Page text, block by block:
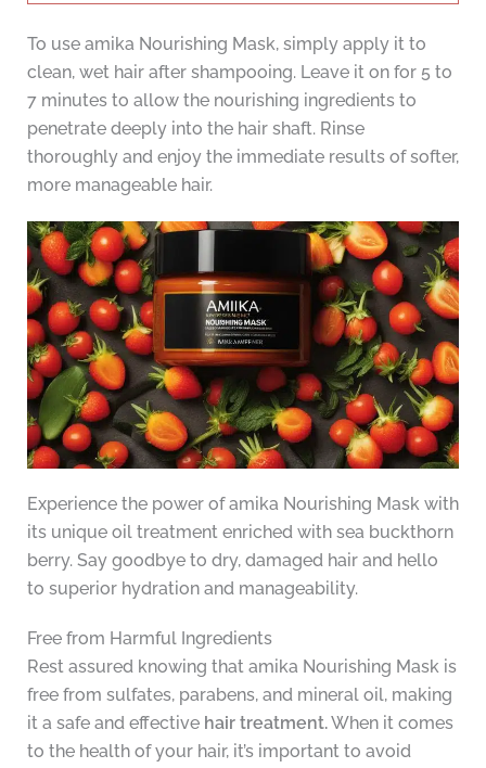
To use amika Nourishing Mask, simply apply it to
clean, wet hair after shampooing. Leave it on for 5 to
7 minutes to allow the nourishing ingredients to
penetrate deeply into the hair shaft. Rinse
thoroughly and enjoy the immediate results of softer,
more manageable hair.
Experience the power of amika Nourishing Mask with
its unique oil treatment enriched with sea buckthorn
berry. Say goodbye to dry, damaged hair and hello
to superior hydration and manageability.
Free from Harmful Ingredients
Rest assured knowing that amika Nourishing Mask is
free from sulfates, parabens, and mineral oil, making
it a safe and effective hair treatment.When it comes
to the health of your hair, it’s important to avoid